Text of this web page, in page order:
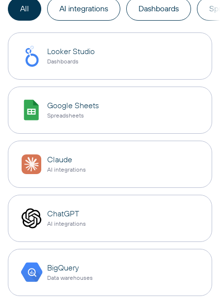
All AI integrations Dashboards
Looker Studio
Dashboards
Google Sheets
Spreadsheets
Claude
AI integrations
ChatGPT
AI integrations
BigQuery
Data warehouses